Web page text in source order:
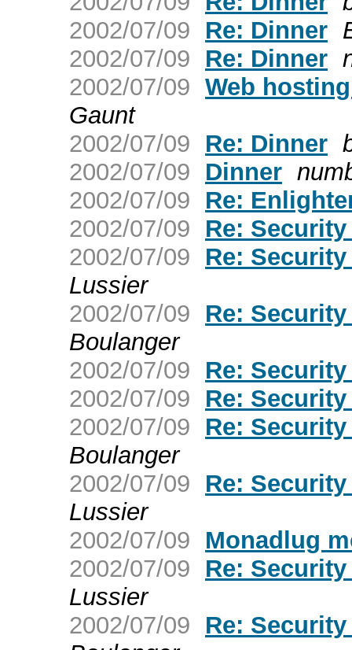
2002/07/09
Re: Dinner
2002/07/09
Re: Dinner
2002/07/09 Web
Gaunt
2002/07/09
Re: Dinner
2002/07/09
Dinner
2002/07/09
Re:
2002/07/09
Re:
2002/07/09
Re:
Lussier
2002/07/09
Re:
Boulanger
2002/07/09
Re:
2002/07/09
Re:
2002/07/09
Re:
Boulanger
2002/07/09
Re:
Lussier
2002/07/09
Monadlug
2002/07/09
Re:
Lussier
2002/07/09
Re: